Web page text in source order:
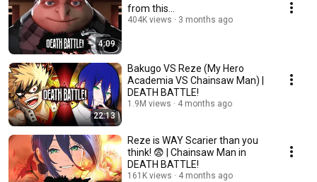
4:09
from this...
404K views 3 months ago
22:13
Bakugo VS Reze (My Hero
Academia VS Chainsaw Man) |
DEATH BATTLE!
1.9M views 4 months ago
Reze is WAY Scarier than you
think! 😨 | Chainsaw Man in
DEATH BATTLE!
161K views 4 months ago